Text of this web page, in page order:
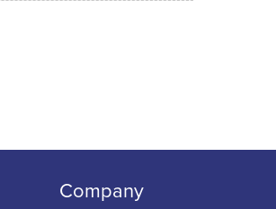
Company